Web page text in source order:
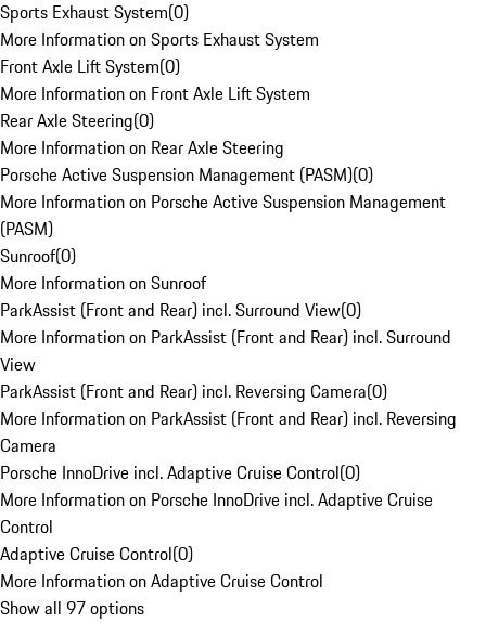
Sports Exhaust System(0)
More Information on Sports Exhaust System
Front Axle Lift System(0)
More Information on Front Axle Lift System
Rear Axle Steering(0)
More Information on Rear Axle Steering
Porsche Active Suspension Management (PASM)(0)
More Information on Porsche Active Suspension Management
(PASM)
Sunroof(0)
More Information on Sunroof
ParkAssist (Front and Rear) incl. Surround View(0)
More Information on ParkAssist (Front and Rear) incl. Surround
View
ParkAssist (Front and Rear) incl. Reversing Camera(0)
More Information on ParkAssist (Front and Rear) incl. Reversing
Camera
Porsche InnoDrive incl. Adaptive Cruise Control(0)
More Information on Porsche InnoDrive incl. Adaptive Cruise
Control
Adaptive Cruise Control(0)
More Information on Adaptive Cruise Control
Show all 97 options